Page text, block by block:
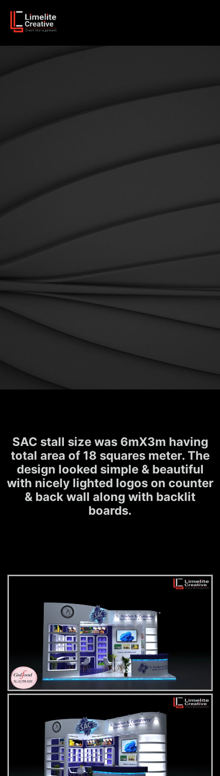
SAC stall size was 6mX3m having
total area of 18 squares meter. The
design looked simple & beautiful
with nicely lighted logos on counter
& back wall along with backlit
boards.